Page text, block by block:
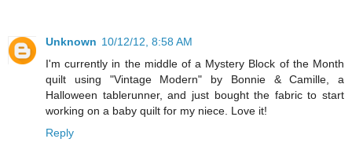
Unknown 10/12/12, 8:58 AM
I'm currently in the middle of a Mystery Block of the Month
quilt using "Vintage Modern" by Bonnie & Camille, a
Halloween tablerunner, and just bought the fabric to start
working on a baby quilt for my niece. Love it!
Reply